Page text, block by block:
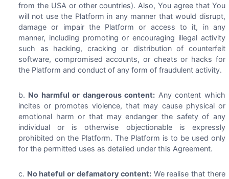
from the USA or other countries). Also, You agree that You
will not use the Platform in any manner that would disrupt,
damage or impair the Platform or access to it, in any
manner, including promoting or encouraging illegal activity
such as hacking, cracking or distribution of counterfeit
software, compromised accounts, or cheats or hacks for
the Platform and conduct of any form of fraudulent activity.
No harmful or dangerous content: Any content which
incites or promotes violence, that may cause physical or
emotional harm or that may endanger the safety of any
individual or is otherwise objectionable is expressly
prohibited on the Platform. The Platform is to be used only
for the permitted uses as detailed under this Agreement.
No hateful or defamatory content:We realise that there